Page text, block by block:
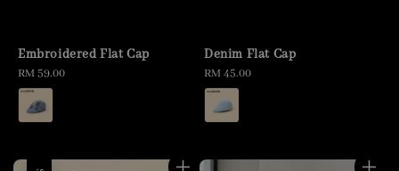
Embroidered Flat Cap
Regular
price
RM 59.00
Denim Flat Cap
Regular
price
RM 45.00